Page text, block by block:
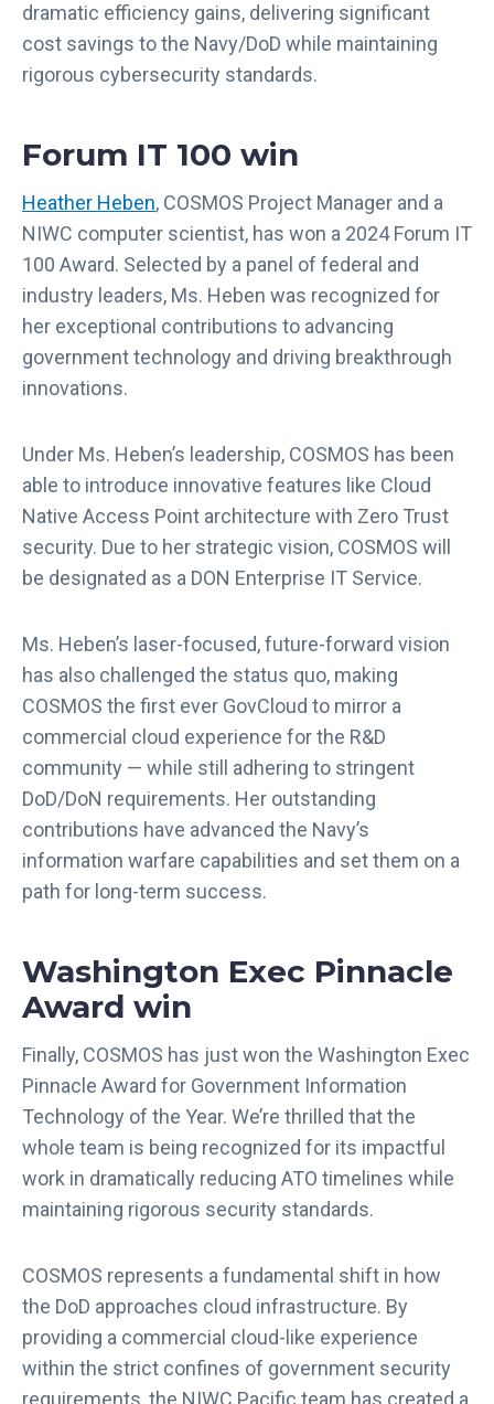
dramatic efficiency gains, delivering significant
cost savings to the Navy/DoD while maintaining
rigorous cybersecurity standards.
Forum IT 100 win
Heather Heben, COSMOS Project Manager and a
NIWC computer scientist, has won a 2024 Forum IT
100 Award. Selected by a panel of federal and
industry leaders, Ms. Heben was recognized for
her exceptional contributions to advancing
government technology and driving breakthrough
innovations.
Under Ms. Heben’s leadership, COSMOS has been
able to introduce innovative features like Cloud
Native Access Point architecture with Zero Trust
security. Due to her strategic vision, COSMOS will
be designated as a DON Enterprise IT Service.
Ms. Heben’s laser-focused, future-forward vision
has also challenged the status quo, making
COSMOS the first ever GovCloud to mirror a
commercial cloud experience for the R&D
community — while still adhering to stringent
DoD/DoN requirements. Her outstanding
contributions have advanced the Navy’s
information warfare capabilities and set them on a
path for long-term success.
Washington Exec Pinnacle
Award win
Finally, COSMOS has just won the Washington Exec
Pinnacle Award for Government Information
Technology of the Year. We’re thrilled that the
whole team is being recognized for its impactful
work in dramatically reducing ATO timelines while
maintaining rigorous security standards.
COSMOS represents a fundamental shift in how
the DoD approaches cloud infrastructure. By
providing a commercial cloud-like experience
within the strict confines of government security